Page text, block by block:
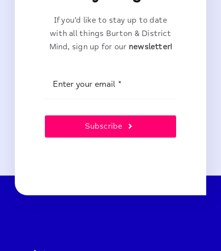
If you’d like to stay up to date
with all things Burton & District
Mind, sign up for our newsletter!
Subscribe